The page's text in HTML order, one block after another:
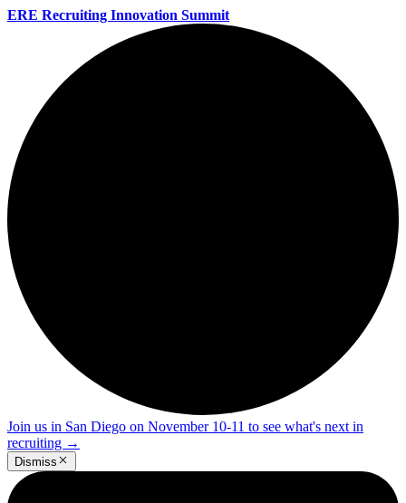
ERE Recruiting Innovation Summit
Join us in San Diego on November 10-11 to see what's next in
recruiting →
Dismiss